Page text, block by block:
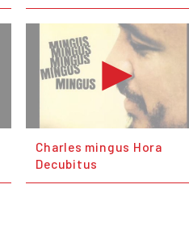
Charles mingus Hora
Decubitus